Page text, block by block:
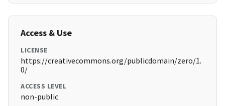
Access & Use
LICENSE
https://creativecommons.org/publicdomain/zero/1.
0/
ACCESS LEVEL
non-public